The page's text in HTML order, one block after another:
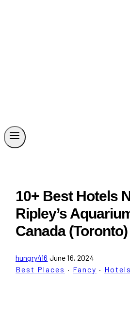
10+ Best Hotels
Ripley’s
Canada (Toronto)
hungry416 June 16, 2024
Best Places · Fancy · Hotels